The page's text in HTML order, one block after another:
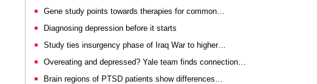
Gene study points towards therapies for common…
Diagnosing depression before it starts
Study ties insurgency phase of Iraq War to higher…
Overeating and depressed? Yale team finds connection…
Brain regions of PTSD patients show differences…